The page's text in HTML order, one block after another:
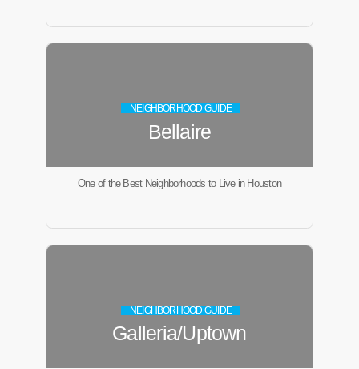
NEIGHBORHOOD GUIDE
Bellaire
One of the Best Neighborhoods to Live in Houston
NEIGHBORHOOD GUIDE
Galleria/Uptown